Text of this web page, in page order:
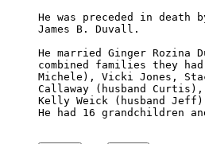
He was preceded in death
James B. Duvall.
He married Ginger
combined families they
Michele), Vicki Jones,
Callaway (husband
Kelly Weick (husband
He had 16 grandchildren